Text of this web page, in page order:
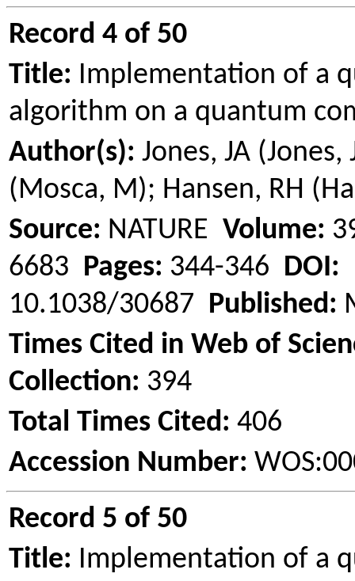
Record 4 of 50
Title: Implementation of a
algorithm on a quantum
Author(s): Jones, JA (Jones,
(Mosca, M); Hansen, RH
Source: NATURE Volume:
6683 Pages: 344-346 DOI:
10.1038/30687 Published:
Times Cited in Web of
Collection: 394
Total Times Cited: 406
Accession Number:
Record 5 of 50
Title: Implementation of a